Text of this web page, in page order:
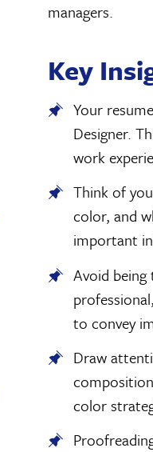
managers.
Key
Your
Designer.
work
Think of
color, and
important
Avoid
to convey
Draw
color